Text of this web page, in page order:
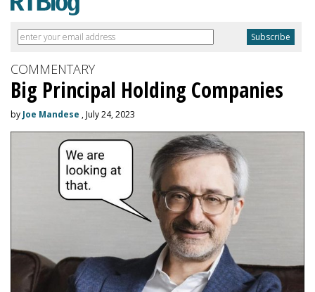
COMMENTARY
Big Principal Holding Companies
by Joe Mandese , July 24, 2023